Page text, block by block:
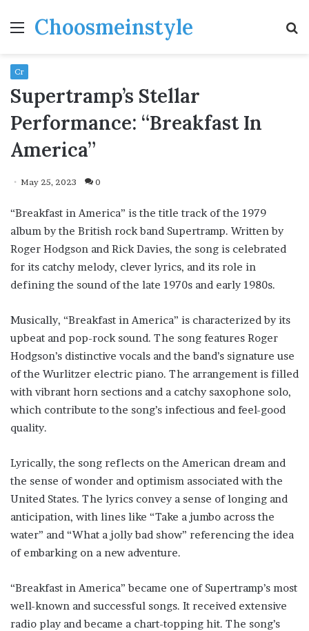
MenuChoosmeinstyle
Cr
Supertramp’s Stellar
Performance: “Breakfast In
America”
May 25, 2023 0
“Breakfast in America” is the title track of the 1979
album by the British rock band Supertramp. Written by
Roger Hodgson and Rick Davies, the song is celebrated
for its catchy melody, clever lyrics, and its role in
defining the sound of the late 1970s and early 1980s.
Musically, “Breakfast in America” is characterized by its
upbeat and pop-rock sound. The song features Roger
Hodgson’s distinctive vocals and the band’s signature use
of the Wurlitzer electric piano. The arrangement is filled
with vibrant horn sections and a catchy saxophone solo,
which contribute to the song’s infectious and feel-good
quality.
Lyrically, the song reflects on the American dream and
the sense of wonder and optimism associated with the
United States. The lyrics convey a sense of longing and
anticipation, with lines like “Take a jumbo across the
water” and “What a jolly bad show” referencing the idea
of embarking on a new adventure.
“Breakfast in America” became one of Supertramp’s most
well-known and successful songs. It received extensive
radio play and became a chart-topping hit. The song’s